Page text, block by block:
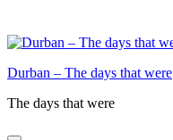
Durban – The days that were
The days that were